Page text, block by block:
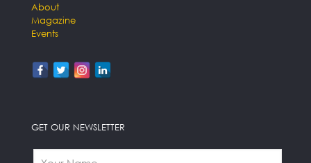
About
Magazine
Events
GET OUR NEWSLETTER